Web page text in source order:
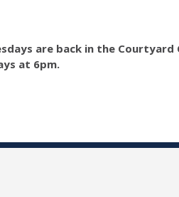
are back in the
at 6pm.